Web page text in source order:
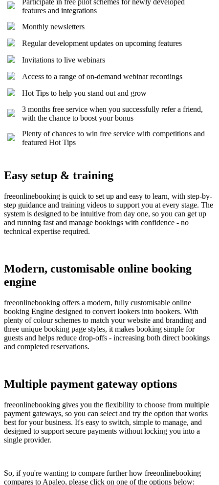
Participate in free pilot schemes for newly developed
features and integrations
Monthly newsletters
Regular development updates on upcoming features
Invitations to live webinars
Access to a range of on-demand webinar recordings
Hot Tips to help you stand out and grow
3 months free service when you successfully refer a friend,
with the chance to boost your bonus
Plenty of chances to win free service with competitions and
featured Hot Tips
Easy setup & training
freeonlinebooking is quick to set up and easy to learn, with step-by-
step guidance and training videos to support you at every stage. The
system is designed to be intuitive from day one, so you can get up
and running fast and manage bookings with confidence - no
technical expertise required.
Modern, customisable online booking
engine
freeonlinebooking offers a modern, fully customisable online
booking Engine designed to convert lookers into bookers. With
plenty of colour schemes to match your website and branding and
three unique booking page styles, it makes booking simple for
guests and helps reduce drop-offs - increasing both direct bookings
and completed reservations.
Multiple payment gateway options
freeonlinebooking gives you the flexibility to choose from multiple
payment gateways, so you can select and try the option that works
best for your business. It's easy to switch, simple to manage, and
designed to support secure payments without locking you into a
single provider.
So, if you're wanting to compare further how freeonlinebooking
compares to Apaleo, please click on one of the options below: